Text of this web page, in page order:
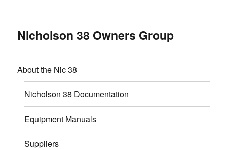
Nicholson 38 Owners Group
About the Nic 38
Nicholson 38 Documentation
Equipment Manuals
Suppliers